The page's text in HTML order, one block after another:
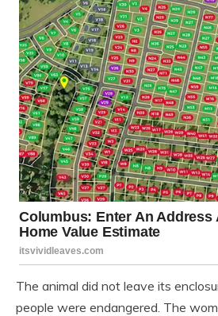
The animal did not leave its
people were endangered. The